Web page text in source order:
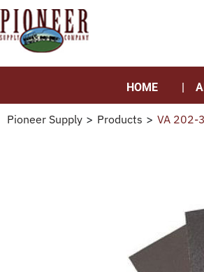
HOME
Pioneer Supply > Products > VA 202-